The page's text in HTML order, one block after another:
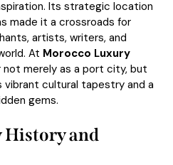
Its strategic location
made it a crossroads for
artists, writers, and
At Morocco Luxury
not merely as a port city, but
vibrant cultural tapestry and a
gems.
History and